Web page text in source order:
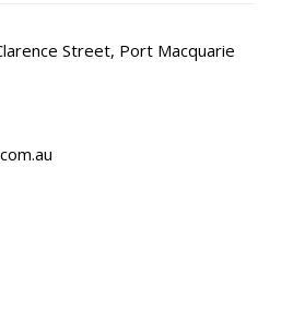
Street, Port Macquarie